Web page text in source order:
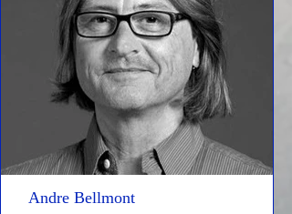
Andre Bellmont